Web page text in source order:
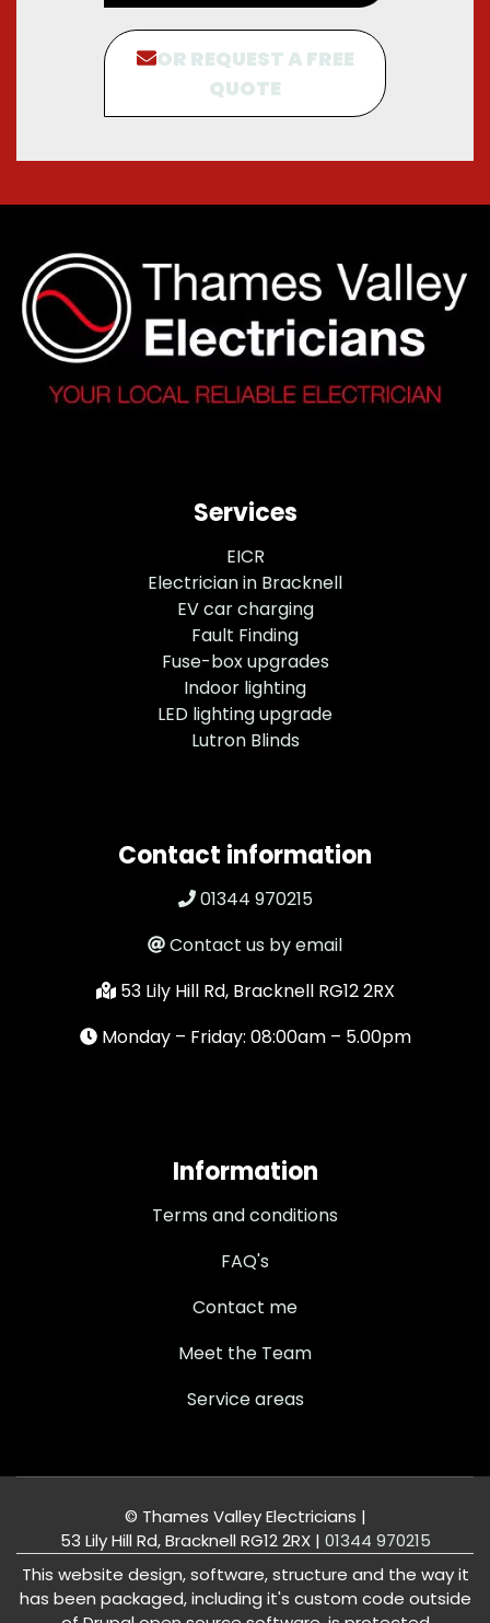
OR REQUEST A FREE
QUOTE
Services
EICR
Electrician in Bracknell
EV car charging
Fault Finding
Fuse-box upgrades
Indoor lighting
LED lighting upgrade
Lutron Blinds
Contact information
01344 970215
Contact us by email
53 Lily Hill Rd, Bracknell RG12 2RX
Monday – Friday: 08:00am – 5.00pm
Information
Terms and conditions
FAQ's
Contact me
Meet the Team
Service areas
© Thames Valley Electricians |
53 Lily Hill Rd, Bracknell RG12 2RX| 01344 970215
This website design, software, structure and the way it
has been packaged, including it's custom code outside